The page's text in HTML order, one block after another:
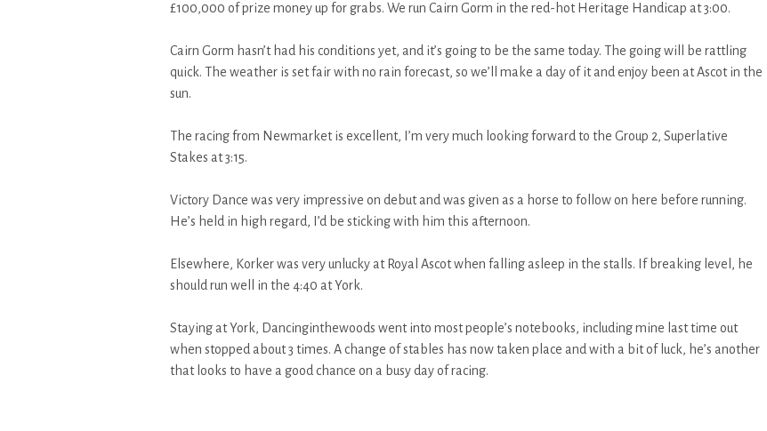
£100,000 of prize money up for grabs. We run Cairn Gorm in the red-hot Heritage Handicap at 3:00.
Cairn Gorm hasn’t had his conditions yet, and it’s going to be the same today. The going will be rattling
quick. The weather is set fair with no rain forecast, so we’ll make a day of it and enjoy been at Ascot in the
sun.
The racing from Newmarket is excellent, I’m very much looking forward to the Group 2, Superlative
Stakes at 3:15.
Victory Dance was very impressive on debut and was given as a horse to follow on here before running.
He’s held in high regard, I’d be sticking with him this afternoon.
Elsewhere, Korker was very unlucky at Royal Ascot when falling asleep in the stalls. If breaking level, he
should run well in the 4:40 at York.
Staying at York, Dancinginthewoods went into most people’s notebooks, including mine last time out
when stopped about 3 times. A change of stables has now taken place and with a bit of luck, he’s another
that looks to have a good chance on a busy day of racing.